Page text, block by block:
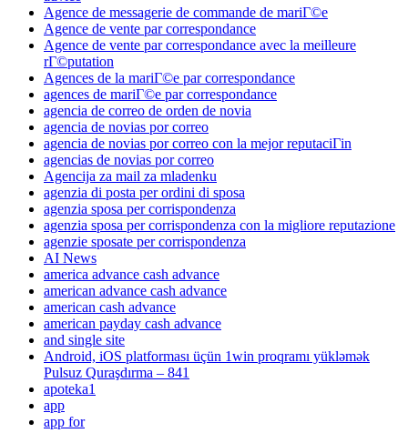
Agence de messagerie de commande de mariГ©e
Agence de vente par correspondance
Agence de vente par correspondance avec la meilleure
rГ©putation
Agences de la mariГ©e par correspondance
agences de mariГ©e par correspondance
agencia de correo de orden de novia
agencia de novias por correo
agencia de novias por correo con la mejor reputaciГіn
agencias de novias por correo
Agencija za mail za mladenku
agenzia di posta per ordini di sposa
agenzia sposa per corrispondenza
agenzia sposa per corrispondenza con la migliore reputazione
agenzie sposate per corrispondenza
AI News
america advance cash advance
american advance cash advance
american cash advance
american payday cash advance
and single site
Android, iOS platforması üçün 1win proqramı yükləmək
Pulsuz Quraşdırma – 841
apoteka1
app
app for